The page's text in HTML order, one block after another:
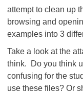
attempt to clean up
browsing and
examples into 3
Take a look at the
think. Do you think
confusing for the
use these files? Or